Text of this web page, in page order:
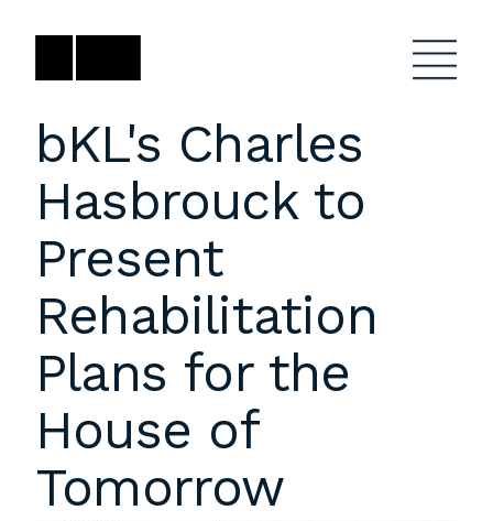
content
General Project
Inquiries
akarlovitz@bklarch.com
Social
LinkedIn
Instagram
Firm
Projects
close
Team
News
Orbit
bKL's Charles
Hasbrouck to
Present
Rehabilitation
Plans for the
House of
Tomorrow